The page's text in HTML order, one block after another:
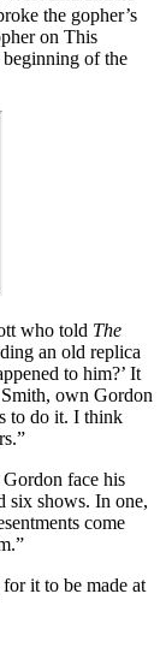
the gopher’s
on This
of the
who told The
an old replica
to him?’ It
own Gordon
to do it. I think
face his
six shows. In one,
come
it to be made at